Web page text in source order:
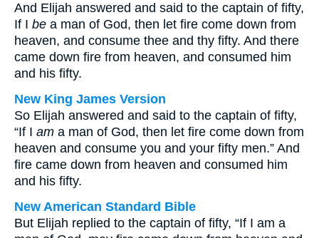
And Elijah answered and said to the captain of fifty,
If I be a man of God, then let fire come down from
heaven, and consume thee and thy fifty. And there
came down fire from heaven, and consumed him
and his fifty.
New King James Version
So Elijah answered and said to the captain of fifty,
“If I am a man of God, then let fire come down from
heaven and consume you and your fifty men.” And
fire came down from heaven and consumed him
and his fifty.
New American Standard Bible
But Elijah replied to the captain of fifty, “If I am a